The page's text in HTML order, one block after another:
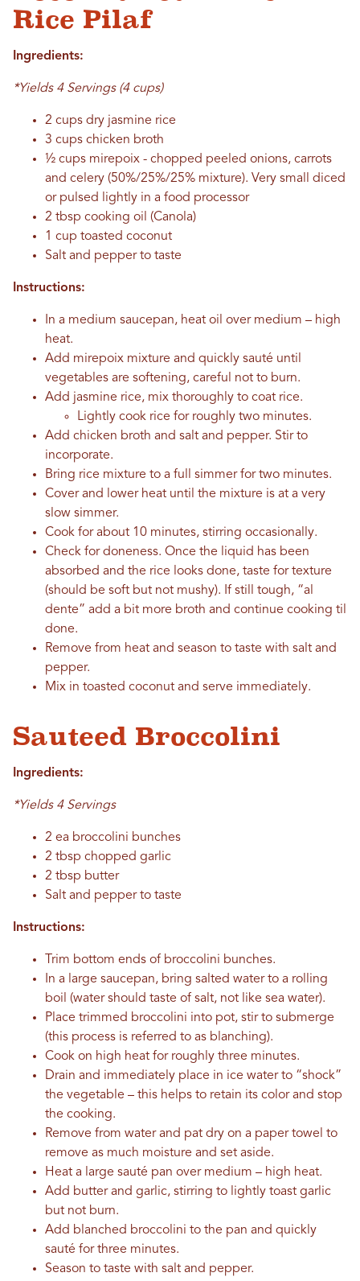
Rice Pilaf
Ingredients:
*Yields 4 Servings (4 cups)
2 cups dry jasmine rice
3 cups chicken broth
½ cups mirepoix - chopped peeled onions, carrots
and celery (50%/25%/25% mixture). Very small diced
or pulsed lightly in a food processor
2 tbsp cooking oil (Canola)
1 cup toasted coconut
Salt and pepper to taste
Instructions:
In a medium saucepan, heat oil over medium – high
heat.
Add mirepoix mixture and quickly sauté until
vegetables are softening, careful not to burn.
Add jasmine rice, mix thoroughly to coat rice.
Lightly cook rice for roughly two minutes.
Add chicken broth and salt and pepper. Stir to
incorporate.
Bring rice mixture to a full simmer for two minutes.
Cover and lower heat until the mixture is at a very
slow simmer.
Cook for about 10 minutes, stirring occasionally.
Check for doneness. Once the liquid has been
absorbed and the rice looks done, taste for texture
(should be soft but not mushy). If still tough, “al
dente” add a bit more broth and continue cooking til
done.
Remove from heat and season to taste with salt and
pepper.
Mix in toasted coconut and serve immediately.
Sauteed Broccolini
Ingredients:
*Yields 4 Servings
2 ea broccolini bunches
2 tbsp chopped garlic
2 tbsp butter
Salt and pepper to taste
Instructions:
Trim bottom ends of broccolini bunches.
In a large saucepan, bring salted water to a rolling
boil (water should taste of salt, not like sea water).
Place trimmed broccolini into pot, stir to submerge
(this process is referred to as blanching).
Cook on high heat for roughly three minutes.
Drain and immediately place in ice water to “shock”
the vegetable – this helps to retain its color and stop
the cooking.
Remove from water and pat dry on a paper towel to
remove as much moisture and set aside.
Heat a large sauté pan over medium – high heat.
Add butter and garlic, stirring to lightly toast garlic
but not burn.
Add blanched broccolini to the pan and quickly
sauté for three minutes.
Season to taste with salt and pepper.